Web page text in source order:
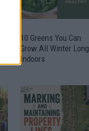
10 Greens You Can
Grow All Winter Long
Indoors